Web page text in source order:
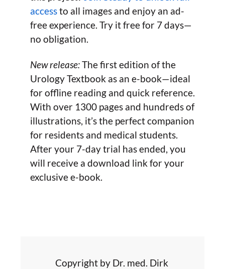
accessto all images and enjoy an ad-
free experience. Try it free for 7 days—
no obligation.
New release:The first edition of the
Urology Textbook as an e-book—ideal
for offline reading and quick reference.
With over 1300 pages and hundreds of
illustrations, it’s the perfect companion
for residents and medical students.
After your 7-day trial has ended, you
will receive a download link for your
exclusive e-book.
Copyright by Dr. med. Dirk